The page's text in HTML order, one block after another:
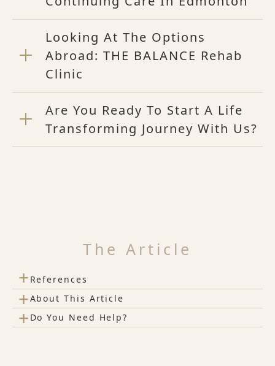
Looking At The Options
Abroad: THE BALANCE Rehab
Clinic
Are You Ready To Start A Life
Transforming Journey With Us?
The Article
+ References
+About This Article
+ Do You Need Help?